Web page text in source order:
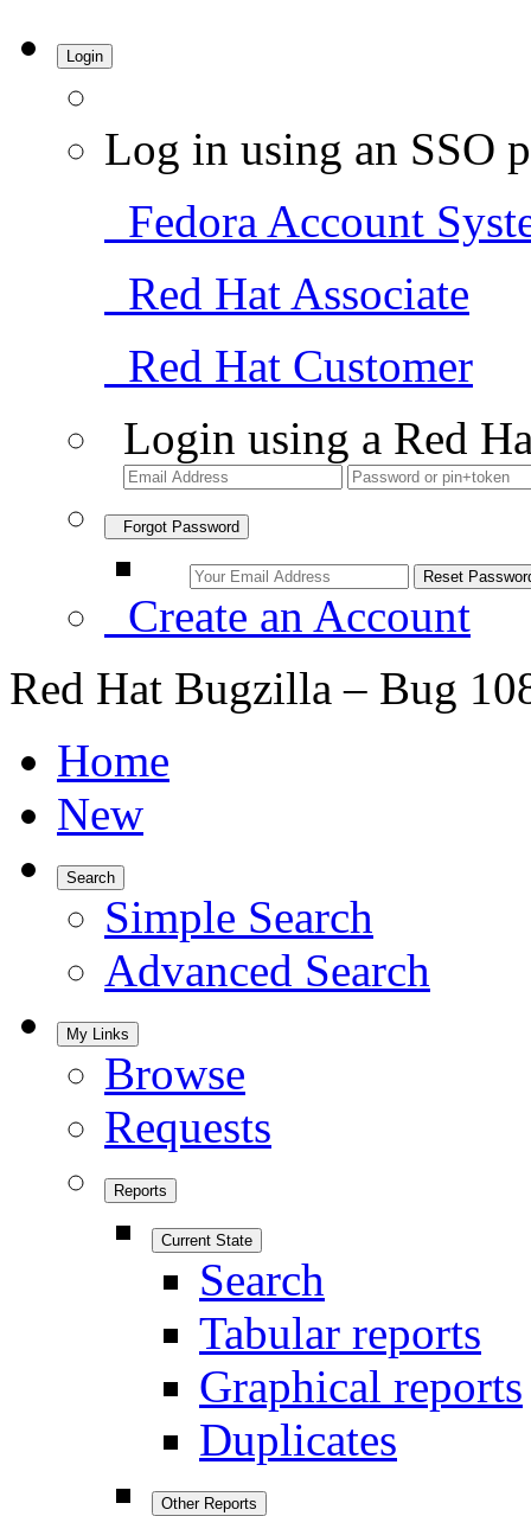
Login
Log in using an SSO
Fedora Account
Red Hat Associate
Red Hat Customer
Login using a Red
Forgot Password
Create an Account
Red Hat Bugzilla – Bug
Home
New
Search
Simple Search
Advanced Search
My Links
Browse
Requests
Reports
Current State
Search
Tabular reports
Graphical reports
Duplicates
Other Reports